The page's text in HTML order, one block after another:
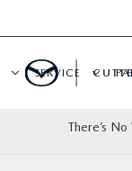
SERVICE
There’s